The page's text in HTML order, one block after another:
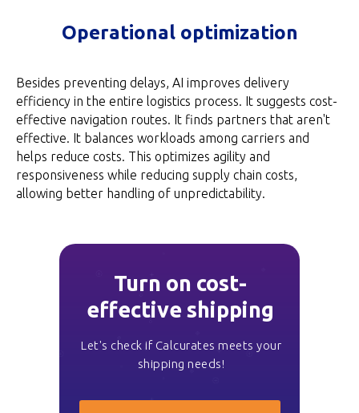
Operational optimization
Besides preventing delays, AI improves delivery
efficiency in the entire logistics process. It suggests cost-
effective navigation routes. It finds partners that aren't
effective. It balances workloads among carriers and
helps reduce costs. This optimizes agility and
responsiveness while reducing supply chain costs,
allowing better handling of unpredictability.
Turn on cost-
effective shipping
Let's check if Calcurates meets your
shipping needs!